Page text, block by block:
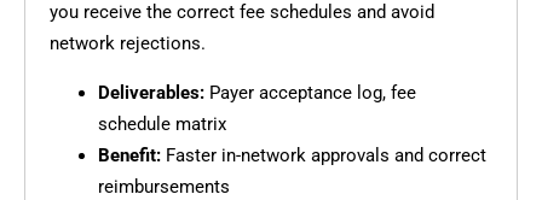
you receive the correct fee schedules and avoid
network rejections.
Deliverables: Payer acceptance log, fee
schedule matrix
Benefit: Faster in-network approvals and correct
reimbursements